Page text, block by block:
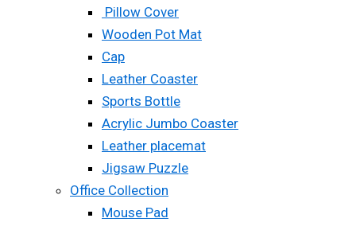
Pillow Cover
Wooden Pot Mat
Cap
Leather Coaster
Sports Bottle
Acrylic Jumbo Coaster
Leather placemat
Jigsaw Puzzle
Office Collection
Mouse Pad